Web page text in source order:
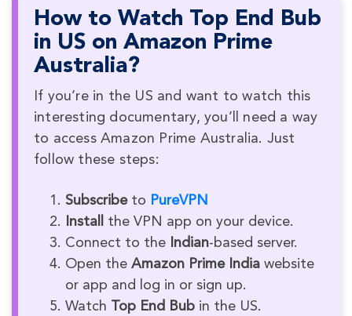
How to Watch Top End Bub
in US on Amazon Prime
Australia?
If you’re in the US and want to watch this
interesting documentary, you’ll need a way
to access Amazon Prime Australia. Just
follow these steps:
Subscribeto PureVPN
Install
the VPN app on your device.
Connect to the
Indian-based server.
Open the Amazon Prime India website
or app and log in or sign up.
Watch Top End Bub in the US.